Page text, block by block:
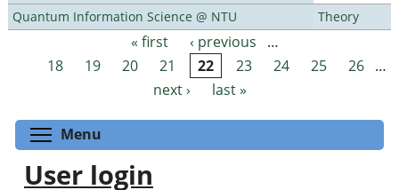
Quantum Information Science @ NTU
Theory
Pages « first ‹ previous
…
18
19 20 21 22 23 24 25 26 …
next ›
last »
Menu
User login